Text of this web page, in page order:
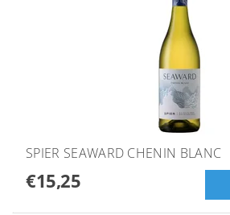
SPIER SEAWARD CHENIN BLANC
€15,25